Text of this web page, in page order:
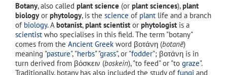
Botany, also called plant science (or plant sciences),plant
biologyor phytology, is the science of plant life and a branch
of biology. Abotanist,plant scientist or phytologist is a
scientist who specialises in this field. The term "botany"
comes from the Ancient Greek word βοτάνη (botanē)
meaning "pasture", "herbs" "grass", or "fodder"; βοτάνη is in
turn derived from βόσκειν (boskein), "to feed" or "to graze".
Traditionally, botany has also included the study of fungi and